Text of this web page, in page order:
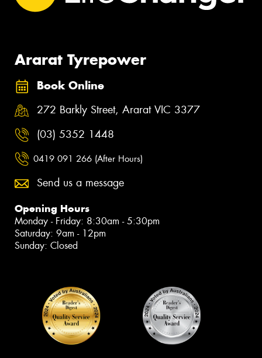
Ararat Tyrepower
Book Online
272 Barkly Street, Ararat VIC 3377
(03) 5352 1448
0419 091 266 (After Hours)
Send us a message
Opening Hours
Monday - Friday: 8:30am - 5:30pm
Saturday: 9am - 12pm
Sunday: Closed